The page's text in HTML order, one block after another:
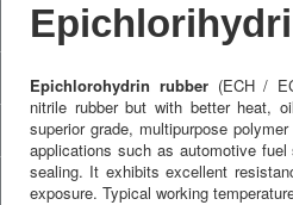
Epichlorohydrin rubber(ECH /
nitrile rubber but with better heat,
superior grade, multipurpose
applications such as automotive
sealing. It exhibits excellent
exposure. Typical working